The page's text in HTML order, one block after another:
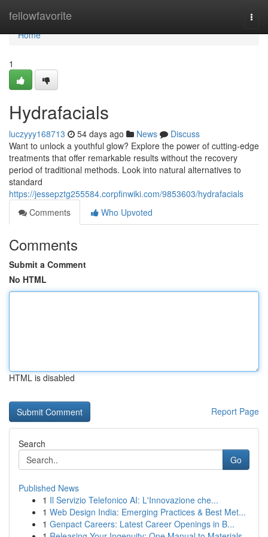
fellowfavorite
Home
Home
1
Hydrafacials
luczyyy168713 54 days ago News
Discuss
Want to unlock a youthful glow? Explore the power of cutting-edge
treatments that offer remarkable results without the recovery
period of traditional methods. Look into natural alternatives to
standard
https://jessepztg255584.corpfinwiki.com/9853603/hydrafacials
Comments
Who Upvoted
Comments
Submit a Comment
No HTML
HTML is disabled
Report Page
Search
Go
Published News
1 Il Servizio Telefonico AI: L'Innovazione che...
1 Web Design India: Emerging Practices & Best Met...
1 Genpact Careers: Latest Career Openings in B...